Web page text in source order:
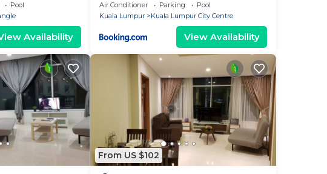
Pool
Availability
Air Conditioner Parking
Pool
Kuala Lumpur
Kuala Lumpur City Centre
View Availability
From US $102